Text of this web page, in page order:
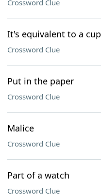
Crossword Clue
It's equivalent to a cup
Crossword Clue
Put in the paper
Crossword Clue
Malice
Crossword Clue
Part of a watch
Crossword Clue